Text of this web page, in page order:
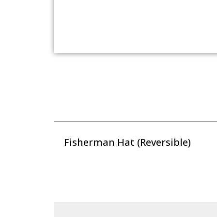
Fisherman Hat (Reversible)